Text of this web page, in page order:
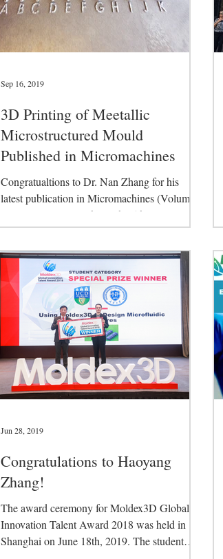
3D Printing of Meetallic
Microstructured Mould
Published in Micromachines
Congratualtions to Dr. Nan Zhang for his
latest publication in Micromachines (Volume
10, Issue 9, 2019). This is the 5th journal...
Sep 16, 2019
Congratulations to Haoyang
Zhang!
The award ceremony for Moldex3D Global
Innovation Talent Award 2018 was held in
Shanghai on June 18th, 2019. The student
Jun 28, 2019